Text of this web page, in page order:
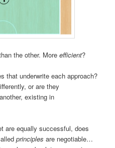
the other. Moreefficient?
that underwrite each approach?
or are they
existing in
are equally successful, does
principlesare negotiable…